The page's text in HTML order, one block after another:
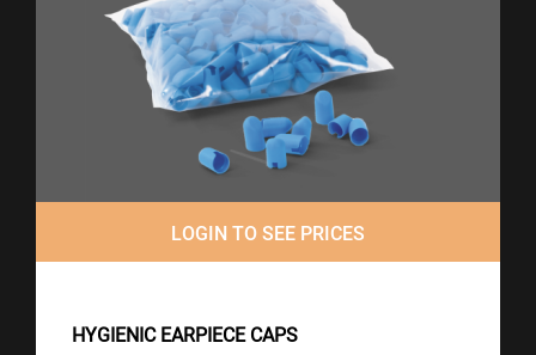
LOGIN TO SEE PRICES
HYGIENIC EARPIECE CAPS